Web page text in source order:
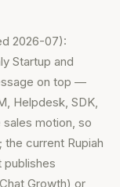
2026-07):
Startup and
on top —
Helpdesk, SDK,
motion, so
current Rupiah
publishes
Growth) or